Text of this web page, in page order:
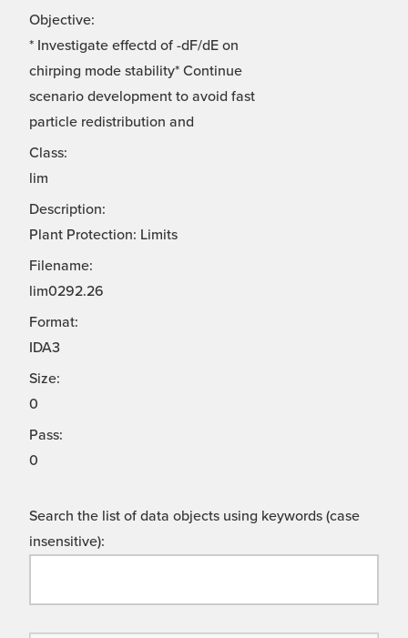
Objective:
* Investigate effectd of -dF/dE on
chirping mode stability* Continue
scenario development to avoid fast
particle redistribution and
Class:
lim
Description:
Plant Protection: Limits
Filename:
lim0292.26
Format:
IDA3
Size:
0
Pass:
0
Search the list of data objects using keywords (case
insensitive):